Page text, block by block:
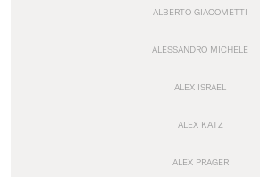
ALBERTO GIACOMETTI
ALESSANDRO MICHELE
ALEX ISRAEL
ALEX KATZ
ALEX PRAGER